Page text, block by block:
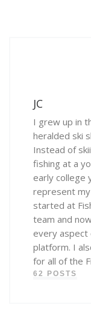
JC
I grew up in
heralded ski
Instead of
fishing at a
early college
represent my
started at
team and
every aspect
platform. I
for all of the
62 POSTS